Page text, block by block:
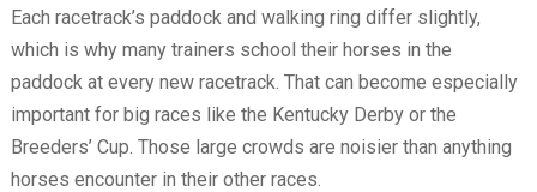
Each racetrack’s paddock and walking ring differ slightly,
which is why many trainers school their horses in the
paddock at every new racetrack. That can become especially
important for big races like the Kentucky Derby or the
Breeders’ Cup. Those large crowds are noisier than anything
horses encounter in their other races.